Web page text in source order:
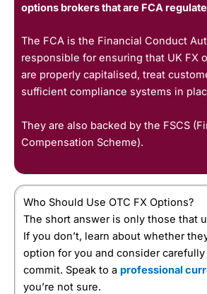
options brokers that are FCA
The FCA is the Financial Conduct
responsible for ensuring that UK FX
are properly capitalised, treat
sufficient compliance systems in
They are also backed by the FSCS
Compensation Scheme).
Who Should Use OTC FX Options?
The short answer is only those that
If you don’t, learn about whether
option for you and consider
commit. Speak to a professional
you’re not sure.